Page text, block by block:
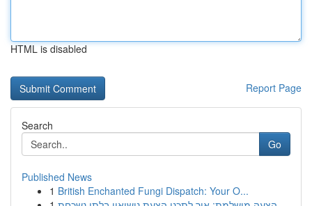
HTML is disabled
Report Page
Search
Go
Published News
1 British Enchanted Fungi Dispatch: Your O...